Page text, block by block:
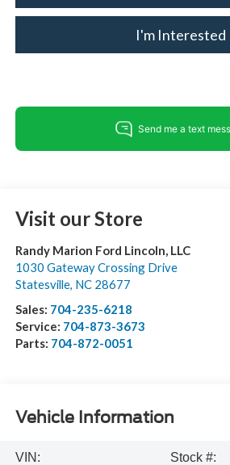
I'm Interested
Visit our Store
Randy Marion Ford Lincoln, LLC
1030 Gateway Crossing Drive
Statesville, NC 28677
Sales: 704-235-6218
Service: 704-873-3673
Parts: 704-872-0051
Vehicle Information
VIN:
Stock #: